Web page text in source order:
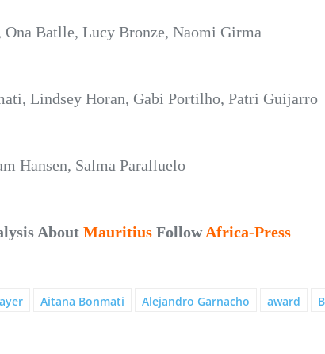
Ona Batlle, Lucy Bronze, Naomi Girma
Lindsey Horan, Gabi Portilho, Patri Guijarro
Hansen, Salma Paralluelo
About Mauritius FollowAfrica-Press
Aitana Bonmati Alejandro Garnacho award